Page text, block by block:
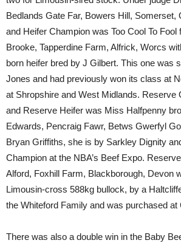
Bedlands Gate Far, Bowers Hill, Somerset,
and Heifer Champion was Too Cool To Fool
Brooke, Tapperdine Farm, Alfrick, Worcs
born heifer bred by J Gilbert. This one was
Jones and had previously won its class at
at Shropshire and West Midlands. Reserve
and Reserve Heifer was Miss Halfpenny
Edwards, Pencraig Fawr, Betws Gwerfyl
Bryan Griffiths, she is by Sarkley Dignity
Champion at the NBA’s Beef Expo.
Alford, Foxhill Farm, Blackborough, Devon
Limousin-cross 588kg bullock, by a
the Whiteford Family and was purchased at
There was also a double win in the Baby